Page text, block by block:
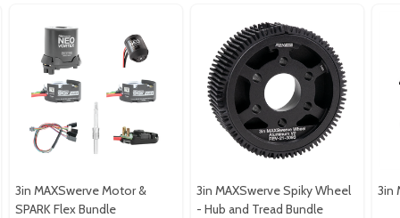
3in MAXSwerve Motor &
SPARK Flex Bundle
3in MAXSwerve Spiky Wheel
- Hub and Tread Bundle
3in